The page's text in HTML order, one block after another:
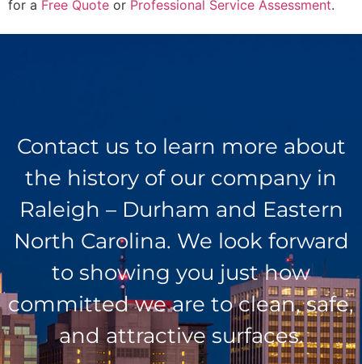
for a Free Quote or Professional Service Assessment.
Contact us to learn more about
the history of our company in
Raleigh – Durham and Eastern
North Carolina. We look forward
to showing you just how
committed we are to clean, safe,
and attractive surfaces.